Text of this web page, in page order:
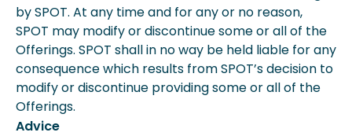
by SPOT. At any time and for any or no reason,
SPOT may modify or discontinue some or all of the
Offerings. SPOT shall in no way be held liable for any
consequence which results from SPOT’s decision to
modify or discontinue providing some or all of the
Offerings.
Advice